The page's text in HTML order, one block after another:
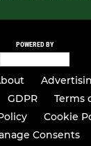
POWERED BY
GDPR
Terms
Cookie
Consents